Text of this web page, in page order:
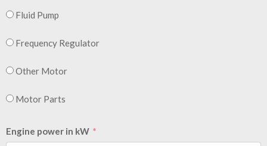
Fluid Pump
Frequency Regulator
Other Motor
Motor Parts
Engine power in kW